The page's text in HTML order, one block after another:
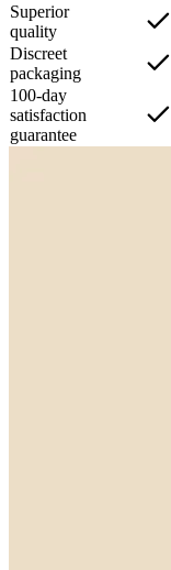
Superior
quality
Discreet
packaging
100-day
satisfaction
guarantee